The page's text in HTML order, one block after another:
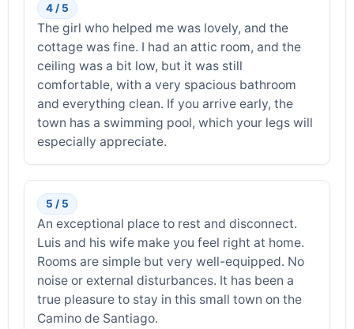
4 / 5
The girl who helped me was lovely, and the
cottage was fine. I had an attic room, and the
ceiling was a bit low, but it was still
comfortable, with a very spacious bathroom
and everything clean. If you arrive early, the
town has a swimming pool, which your legs will
especially appreciate.
5 / 5
An exceptional place to rest and disconnect.
Luis and his wife make you feel right at home.
Rooms are simple but very well-equipped. No
noise or external disturbances. It has been a
true pleasure to stay in this small town on the
Camino de Santiago.